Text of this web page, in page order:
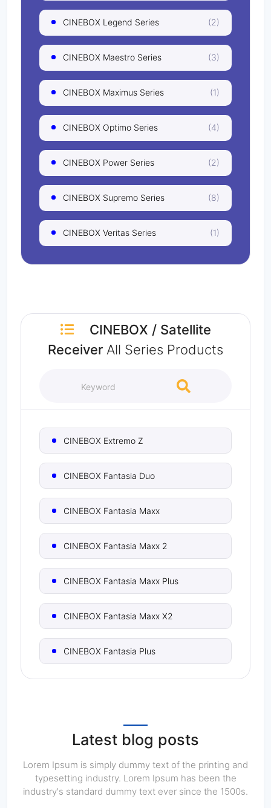
CINEBOX Legend Series (2)
CINEBOX Maestro Series (3)
CINEBOX Maximus Series (1)
CINEBOX Optimo Series (4)
CINEBOX Power Series (2)
CINEBOX Supremo Series (8)
CINEBOX Veritas Series (1)
CINEBOX / Satellite
Receiver All Series Products
CINEBOX Extremo Z
CINEBOX Fantasia Duo
CINEBOX Fantasia Maxx
CINEBOX Fantasia Maxx 2
CINEBOX Fantasia Maxx Plus
CINEBOX Fantasia Maxx X2
CINEBOX Fantasia Plus
CINEBOX Fantasia X
Latest blog posts
Lorem Ipsum is simply dummy text of the printing and
typesetting industry. Lorem Ipsum has been the
industry's standard dummy text ever since the 1500s.